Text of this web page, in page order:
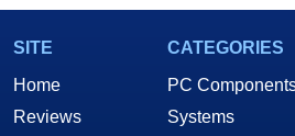
SITE
Home
Reviews
CATEGORIES
PC
Systems